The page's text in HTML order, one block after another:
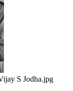
S Jodha.jpg